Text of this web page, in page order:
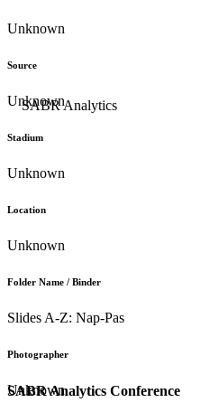
SABR Analytics Conference
Unknown
Source
Unknown
Stadium
Unknown
Location
Unknown
Folder Name / Binder
Slides A-Z: Nap-Pas
Photographer
Unknown